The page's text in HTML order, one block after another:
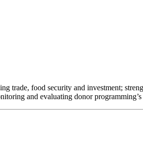
trade, food security and investment;
and evaluating donor programming’s